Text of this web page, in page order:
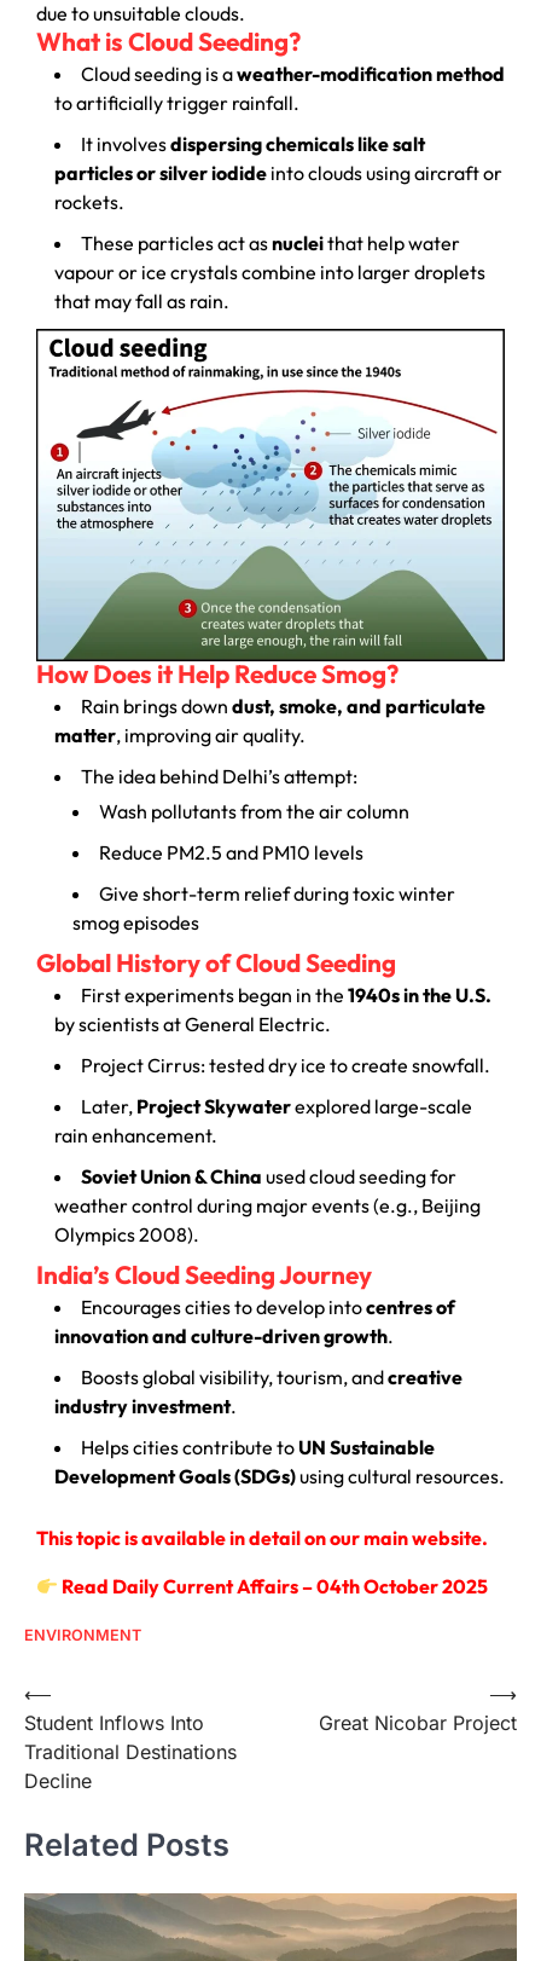
due to unsuitable clouds.
What is Cloud Seeding?
Cloud seeding is aweather-modification method
to artificially trigger rainfall.
It involvesdispersing chemicals like salt
particles or silver iodide into clouds using aircraft or
rockets.
These particles act asnucleithat help water
vapour or ice crystals combine into larger droplets
that may fall as rain.
How Does it Help Reduce Smog?
Rain brings down dust, smoke, and particulate
matter, improving air quality.
The idea behind Delhi’s attempt:
Wash pollutants from the air column
Reduce PM2.5 and PM10 levels
Give short-term relief during toxic winter
smog episodes
Global History of Cloud Seeding
First experiments began in the 1940s in the U.S.
by scientists at General Electric.
Project Cirrus: tested dry ice to create snowfall.
Later, Project Skywaterexplored large-scale
rain enhancement.
Soviet Union & China used cloud seeding for
weather control during major events (e.g., Beijing
Olympics 2008).
India’s Cloud Seeding Journey
Encourages cities to develop intocentres of
innovation and culture-driven growth.
Boosts global visibility, tourism, andcreative
industry investment.
Helps cities contribute toUN Sustainable
Development Goals (SDGs)using cultural resources.
This topic is available in detail on our main website.
Read Daily Current Affairs – 04th October 2025
ENVIRONMENT
⟵
Student Inflows Into
Traditional Destinations
Decline
Great Nicobar Project
⟶
Related Posts